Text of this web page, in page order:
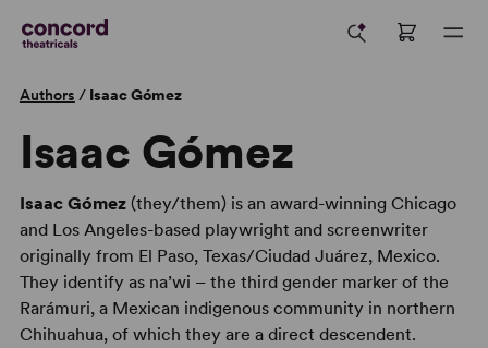
Authors / Isaac Gómez
Isaac Gómez
Isaac Gómez(they/them) is an award-winning Chicago
and Los Angeles-based playwright and screenwriter
originally from El Paso, Texas/Ciudad Juárez, Mexico.
They identify as na’wi – the third gender marker of the
Rarámuri, a Mexican indigenous community in northern
Chihuahua, of which they are a direct descendent.